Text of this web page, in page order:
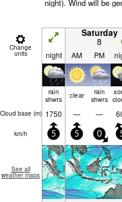
night). Wind will be
Change
units
Saturday
8
night AM PM
rain
shwrs clear rain
shwrs
Cloud base (m) 1750 — —
km/h 5 5 0
See all
weather maps